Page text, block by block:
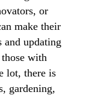
or
make their
and updating
with
lot, there is
gardening,